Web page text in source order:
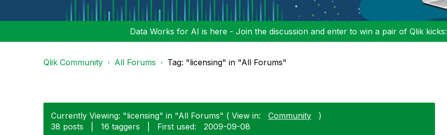
Data Works for AI is here - Join the discussion and enter to win a pair of Qlik kicks:
Qlik Community All Forums Tag: "licensing" in "All Forums"
Currently Viewing: "licensing" in "All Forums" ( View in: Community
)
38 posts
16 taggers First used: ‎2009-09-08